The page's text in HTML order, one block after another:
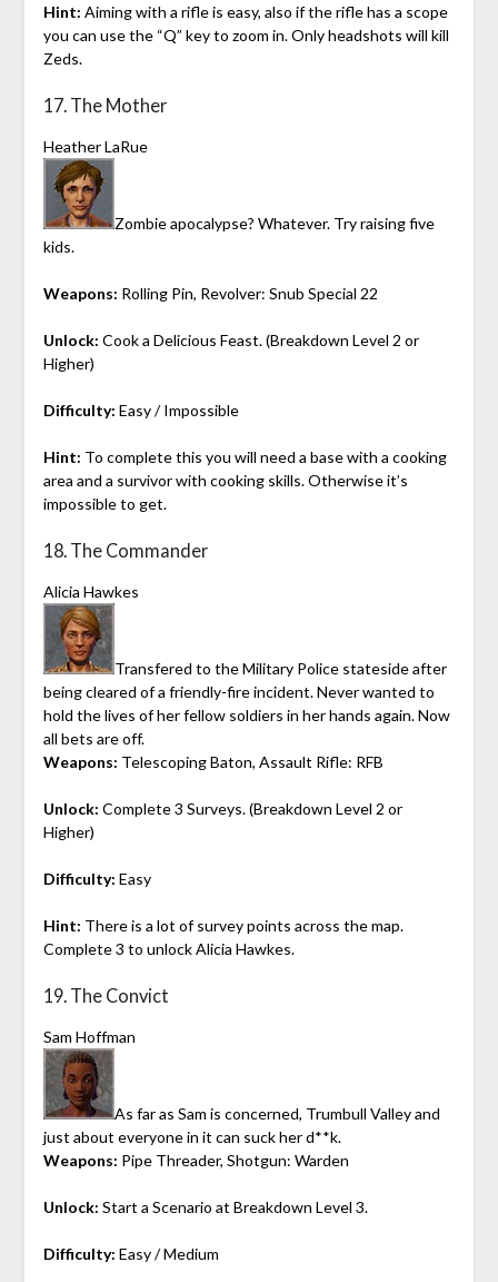
Hint: Aiming with a rifle is easy, also if the rifle has a scope
you can use the “Q” key to zoom in. Only headshots will kill
Zeds.
17. The Mother
Heather LaRue
Zombie apocalypse? Whatever. Try raising five
kids.
Weapons: Rolling Pin, Revolver: Snub Special 22
Unlock: Cook a Delicious Feast. (Breakdown Level 2 or
Higher)
Difficulty: Easy / Impossible
Hint: To complete this you will need a base with a cooking
area and a survivor with cooking skills. Otherwise it’s
impossible to get.
18. The Commander
Alicia Hawkes
Transfered to the Military Police stateside after
being cleared of a friendly-fire incident. Never wanted to
hold the lives of her fellow soldiers in her hands again. Now
all bets are off.
Weapons: Telescoping Baton, Assault Rifle: RFB
Unlock: Complete 3 Surveys. (Breakdown Level 2 or
Higher)
Difficulty: Easy
Hint: There is a lot of survey points across the map.
Complete 3 to unlock Alicia Hawkes.
19. The Convict
Sam Hoffman
As far as Sam is concerned, Trumbull Valley and
just about everyone in it can suck her d**k.
Weapons: Pipe Threader, Shotgun: Warden
Unlock: Start a Scenario at Breakdown Level 3.
Difficulty: Easy / Medium